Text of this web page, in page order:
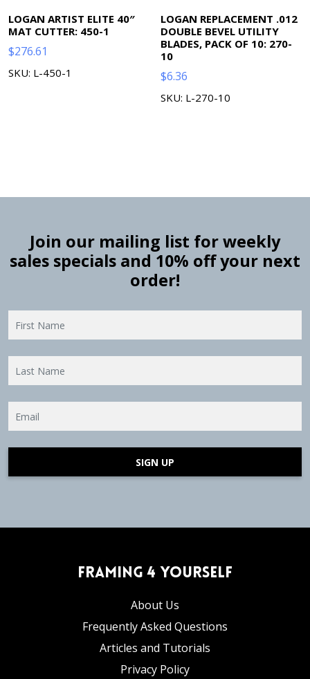
LOGAN ARTIST ELITE 40″
MAT CUTTER: 450-1
$276.61
SKU: L-450-1
LOGAN REPLACEMENT .012
DOUBLE BEVEL UTILITY
BLADES, PACK OF 10: 270-
10
$6.36
SKU: L-270-10
Join our mailing list for weekly
sales specials and 10% off your next
order!
SIGN UP
Framing 4 Yourself
About Us
Frequently Asked Questions
Articles and Tutorials
Privacy Policy